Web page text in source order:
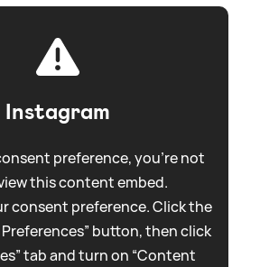
Instagram
preference, you're not
this content embed.
consent preference. Click the
Preferences” button, then click
tab and turn on “Content